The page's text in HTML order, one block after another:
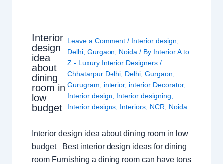
Interior
design
idea
about
dining
room in
low
budget
Leave a Comment / Interior design
Delhi ,Gurgaon Noida / By Interior A to
Z - Luxury Interior Designers/
Chhatarpur Delhi Delhi ,Gurgaon
Gurugram
interior, interior Decorator,
Interior design
Interior designing
Interior designs Interiors NCR Noida
Interior design idea about dining room in low
budget Best interior design ideas for dining
room Furnishing a dining room can have tons